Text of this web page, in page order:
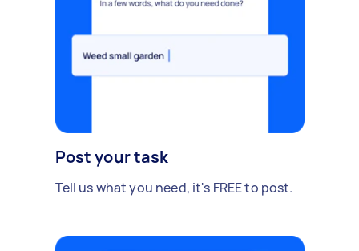
Post your task
Tell us what you need, it's FREE to post.